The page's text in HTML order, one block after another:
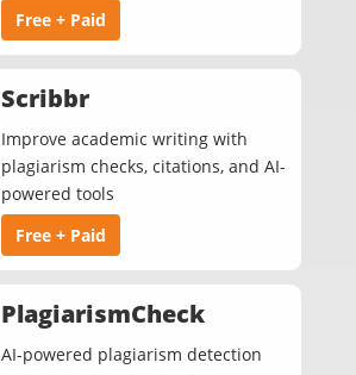
Free + Paid
Scribbr
Improve academic writing with
plagiarism checks, citations, and AI-
powered tools
Free + Paid
PlagiarismCheck
AI-powered plagiarism detection